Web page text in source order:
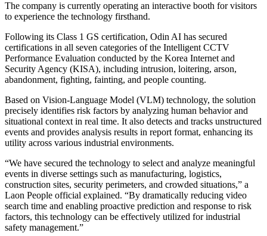
The company is currently operating an interactive booth for visitors
to experience the technology firsthand.
Following its Class 1 GS certification, Odin AI has secured
certifications in all seven categories of the Intelligent CCTV
Performance Evaluation conducted by the Korea Internet and
Security Agency (KISA), including intrusion, loitering, arson,
abandonment, fighting, fainting, and people counting.
Based on Vision-Language Model (VLM) technology, the solution
precisely identifies risk factors by analyzing human behavior and
situational context in real time. It also detects and tracks unstructured
events and provides analysis results in report format, enhancing its
utility across various industrial environments.
“We have secured the technology to select and analyze meaningful
events in diverse settings such as manufacturing, logistics,
construction sites, security perimeters, and crowded situations,” a
Laon People official explained. “By dramatically reducing video
search time and enabling proactive prediction and response to risk
factors, this technology can be effectively utilized for industrial
safety management.”